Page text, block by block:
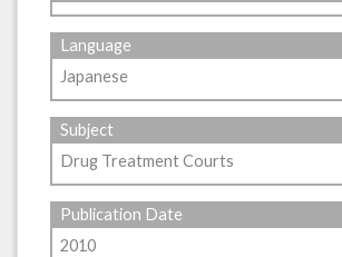
Language
Japanese
Subject
Drug Treatment Courts
Publication Date
2010